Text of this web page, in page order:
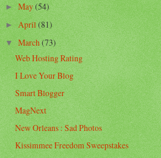
► May(54)
►April(81)
▼ March(73)
Web Hosting Rating
I Love Your Blog
Smart Blogger
MagNext
New Orleans : Sad Photos
Kissimmee Freedom Sweepstakes